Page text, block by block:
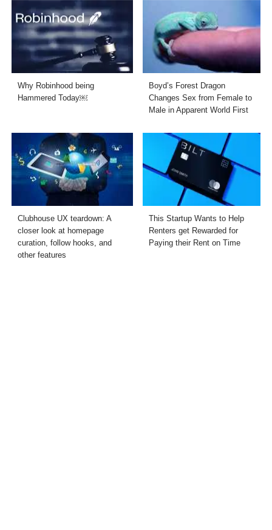
Why Robinhood being
Hammered Today￼
Boyd’s Forest Dragon
Changes Sex from Female to
Male in Apparent World First
Clubhouse UX teardown: A
closer look at homepage
curation, follow hooks, and
other features
This Startup Wants to Help
Renters get Rewarded for
Paying their Rent on Time